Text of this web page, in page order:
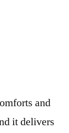
and
it delivers